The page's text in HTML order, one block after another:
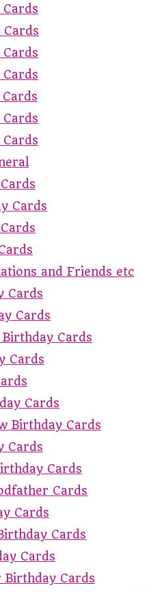
Cards
and Friends etc
Cards
Cards
Cards
Cards
Cards
Birthday Cards
Cards
Cards
Cards
Cards
Cards
Cards
Birthday Cards